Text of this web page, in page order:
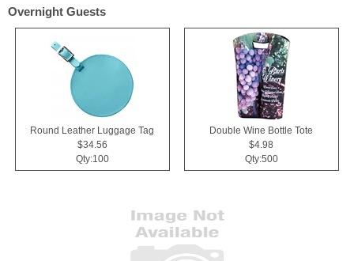
Overnight Guests
Round Leather Luggage Tag
$34.56
Qty:100
Double Wine Bottle Tote
$4.98
Qty:500